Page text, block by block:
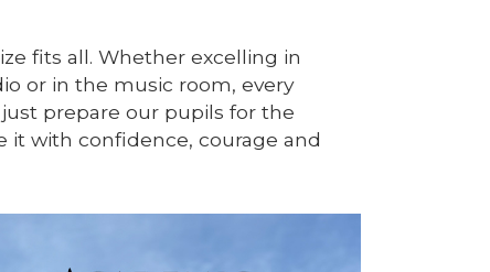
fits all. Whether excelling in
or in the music room, every
prepare our pupils for the
it with confidence, courage and